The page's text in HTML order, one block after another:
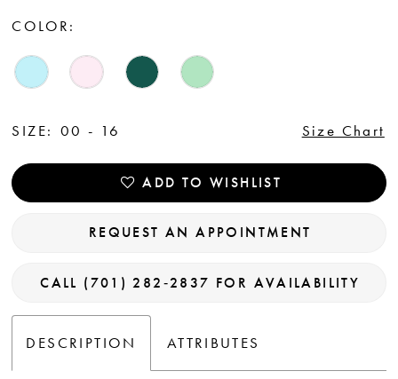
COLOR:
SIZE: 00 - 16 Size Chart
ADD TO WISHLIST
REQUEST AN APPOINTMENT
CALL (701) 282‑2837 FOR AVAILABILITY
DESCRIPTION ATTRIBUTES